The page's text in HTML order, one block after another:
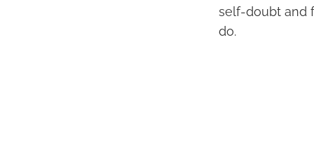
self-doubt and
do.